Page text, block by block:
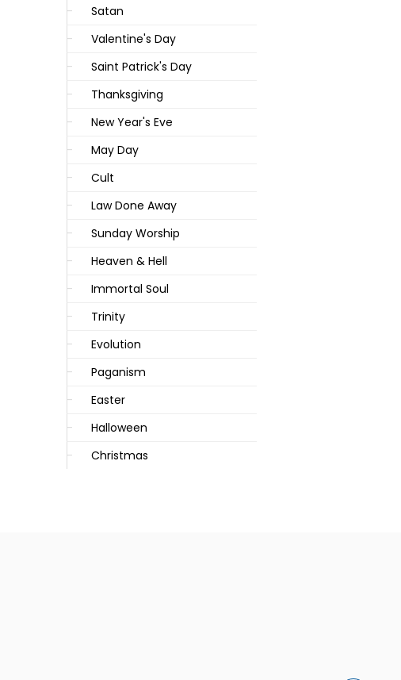
Satan
Valentine's Day
Saint Patrick's Day
Thanksgiving
New Year's Eve
May Day
Cult
Law Done Away
Sunday Worship
Heaven & Hell
Immortal Soul
Trinity
Evolution
Paganism
Easter
Halloween
Christmas